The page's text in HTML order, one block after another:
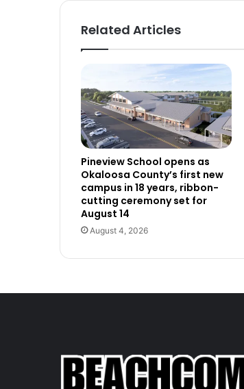
Related Articles
Pineview School opens as
Okaloosa County’s first new
campus in 18 years, ribbon-
cutting ceremony set for
August 14
August 4, 2026